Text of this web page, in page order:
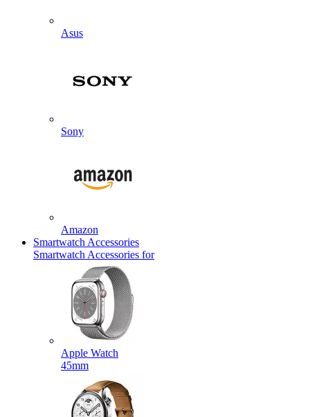
Asus
Sony
Amazon
Smartwatch Accessories
Smartwatch Accessories for
Apple Watch
45mm